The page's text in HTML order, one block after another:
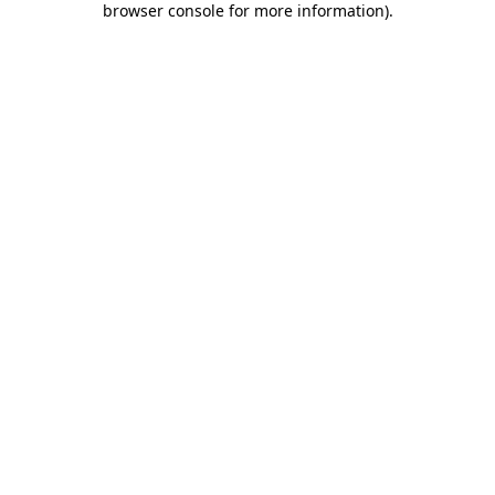
browser console for more information).